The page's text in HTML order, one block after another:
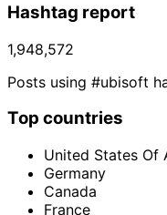
Hashtag report
1,948,572
Posts using #ubisoft
Top countries
United States Of
Germany
Canada
France